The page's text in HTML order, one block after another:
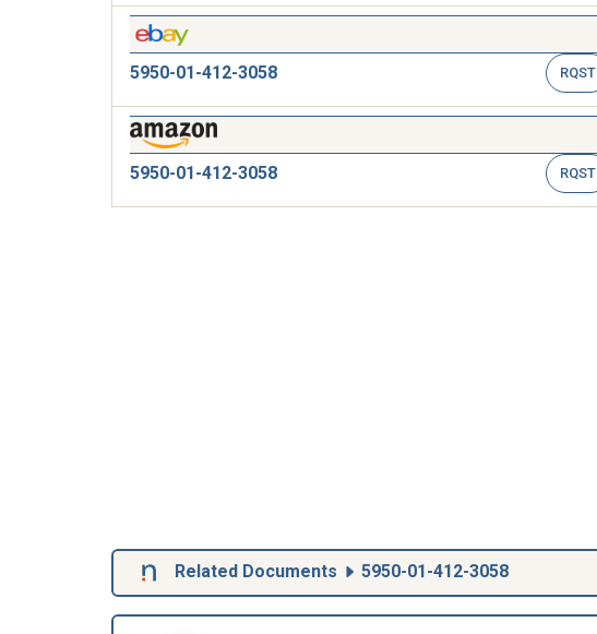
5950-01-412-3058 RQST
5950-01-412-3058 RQST
Related Documents 5950-01-412-3058